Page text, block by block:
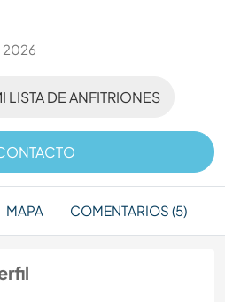
2026
LISTA DE ANFITRIONES
MAPA COMENTARIOS (5)